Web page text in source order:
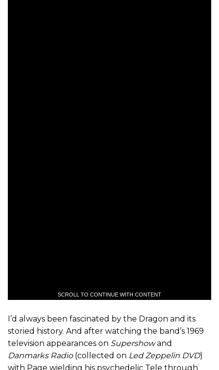
SCROLL TO CONTINUE WITH CONTENT
I’d always been fascinated by the Dragon and its
storied history. And after watching the band’s 1969
television appearances on Supershowand
Danmarks Radio(collected on Led Zeppelin DVD)
with Page wielding his psychedelic Tele through